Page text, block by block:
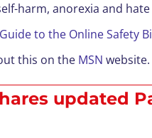
harm, anorexia and hate
Guide to the Online Safety
this on the MSN website.
updated